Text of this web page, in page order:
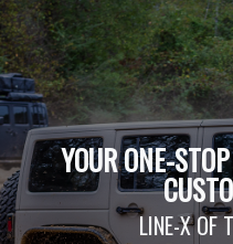
YOUR ONE-
LINE-X OF